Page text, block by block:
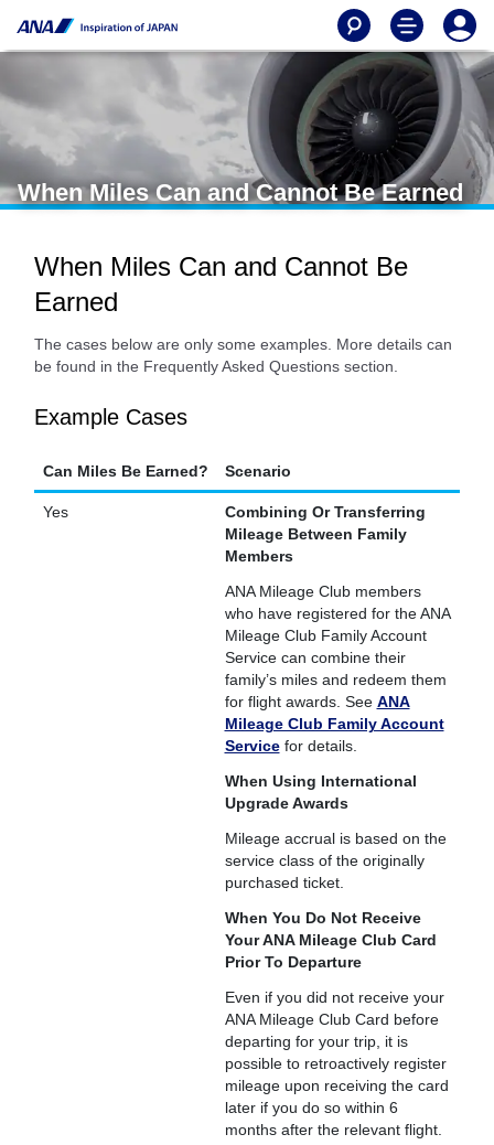
When Miles Can and Cannot Be Earned
When Miles Can and Cannot Be
Earned
The cases below are only some examples. More details can
be found in the Frequently Asked Questions section.
Example Cases
Can Miles Be Earned? Scenario
Yes
Combining Or Transferring
Mileage Between Family
Members
ANA Mileage Club members
who have registered for the ANA
Mileage Club Family Account
Service can combine their
family’s miles and redeem them
for flight awards. See ANA
Mileage Club Family Account
Servicefor details.
When Using International
Upgrade Awards
Mileage accrual is based on the
service class of the originally
purchased ticket.
When You Do Not Receive
Your ANA Mileage Club Card
Prior To Departure
Even if you did not receive your
ANA Mileage Club Card before
departing for your trip, it is
possible to retroactively register
mileage upon receiving the card
later if you do so within 6
months after the relevant flight.